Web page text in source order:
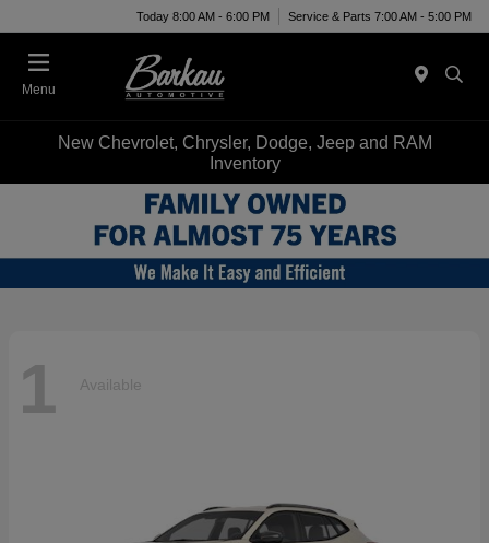
Today 8:00 AM - 6:00 PM Service & Parts 7:00 AM - 5:00 PM
Menu
New Chevrolet, Chrysler, Dodge, Jeep and RAM
Inventory
1 Available